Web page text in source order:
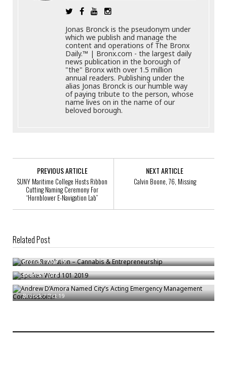
Jonas Bronck is the pseudonym under
which we publish and manage the
content and operations of The Bronx
Daily.™ | Bronx.com - the largest daily
news publication in the borough of
"the" Bronx with over 1.5 million
annual readers. Publishing under the
alias Jonas Bronck is our humble way
of paying tribute to the person, whose
name lives on in the name of our
beloved borough.
PREVIOUS ARTICLE
SUNY Maritime College Hosts Ribbon
Cutting Naming Ceremony For
“Hornblower E-Navigation Lab”
NEXT ARTICLE
Calvin Boone, 76, Missing
Related Post
Green Revolution – Cannabis & Entrepreneurship
Bronck/Mar 19
Spoken Word 101 2019
Bronck/Jul 8
Andrew D’Amora Named City’s Acting Emergency Management
Commissioner
Bronck/Oct 19